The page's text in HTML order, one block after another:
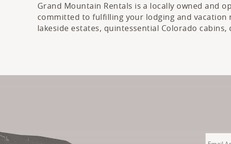
Grand Mountain Rentals is a locally owned and
committed to fulfilling your lodging and vacation
lakeside estates, quintessential Colorado